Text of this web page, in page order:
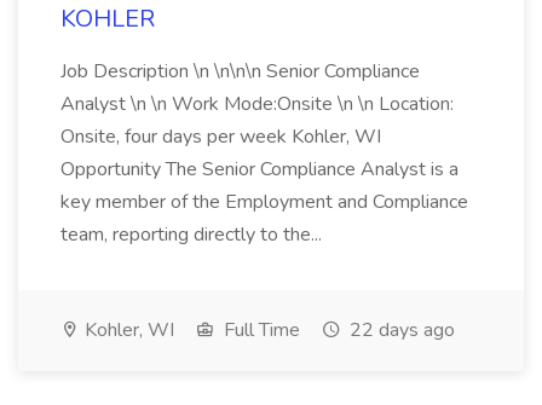
KOHLER
Job Description \n \n\n\n Senior Compliance
Analyst \n \n Work Mode:Onsite \n \n Location:
Onsite, four days per week Kohler, WI
Opportunity The Senior Compliance Analyst is a
key member of the Employment and Compliance
team, reporting directly to the...
Kohler, WI Full Time 22 days ago